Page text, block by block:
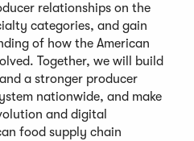
relationships on the
categories, and gain
of how the American
Together, we will build
a stronger producer
nationwide, and make
and digital
food supply chain